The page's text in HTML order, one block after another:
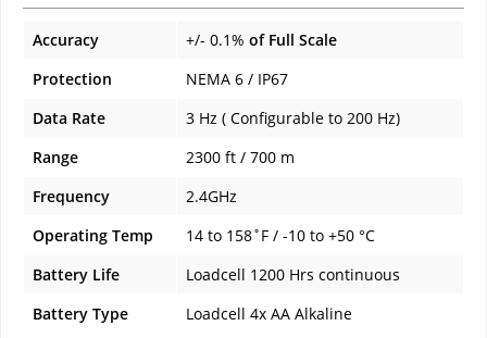
Accuracy +/- 0.1% of Full Scale
Protection
NEMA 6 / IP67
Data Rate
3 Hz ( Configurable to 200 Hz)
Range
2300 ft / 700 m
Frequency
2.4GHz
Operating Temp
14 to 158˚F / -10 to +50 °C
Battery Life
Loadcell 1200 Hrs continuous
Battery Type
Loadcell 4x AA Alkaline